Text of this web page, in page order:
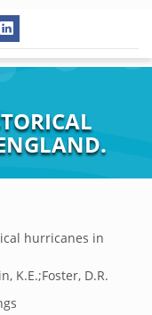
hurricanes in
K.E.;Foster, D.R.